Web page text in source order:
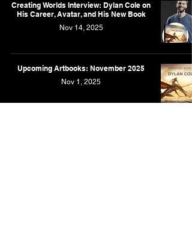
Creating Worlds Interview: Dylan Cole on
His Career, Avatar, and His New Book
Nov 14, 2025
Upcoming Artbooks: November 2025
Nov 1, 2025